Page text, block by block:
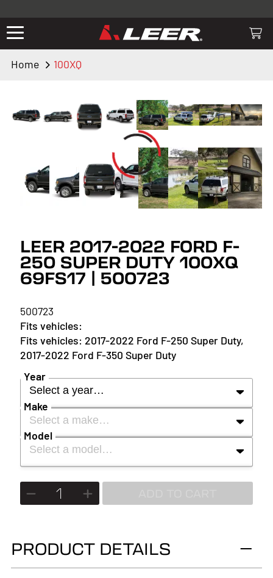
Valid only on LEER.com. Excludes all truck cap and fiberglass tonneaus.
Shop thousands of premium truck accessories from top brands you
lighting, bed accessories and more.
Home 100XQ
LEER 2017-2022 FORD F-
250 SUPER DUTY 100XQ
69FS17 | 500723
500723
2017-2022 Ford F-250 Super Duty,
2017-2022 Ford F-350 Super Duty
Year
Select a year…
YEAR
2026
2024
Make
Select a make…
MAKE
Model
Select a model…
MODEL
PRODUCT DETAILS